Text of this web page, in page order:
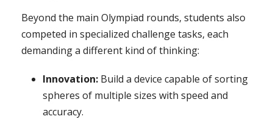
Beyond the main Olympiad rounds, students also
competed in specialized challenge tasks, each
demanding a different kind of thinking:
Innovation: Build a device capable of sorting
spheres of multiple sizes with speed and
accuracy.